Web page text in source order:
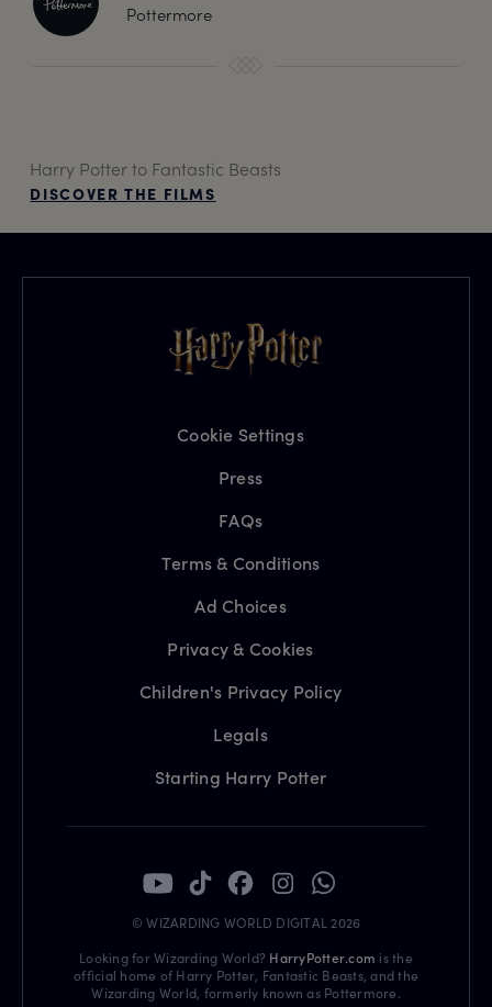
Pottermore
Harry Potter to Fantastic Beasts
DISCOVER THE FILMS
Cookie Settings
Press
FAQs
Terms & Conditions
Ad Choices
Privacy & Cookies
Children's Privacy Policy
Legals
Starting Harry Potter
© WIZARDING WORLD DIGITAL 2026
Looking for Wizarding World? HarryPotter.com is the
official home of Harry Potter, Fantastic Beasts, and the
Wizarding World, formerly known as Pottermore.